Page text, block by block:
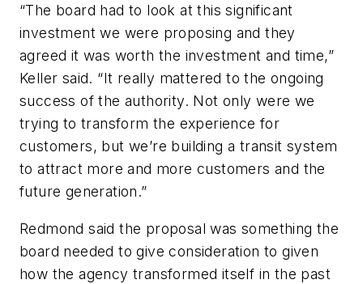
“The board had to look at this significant
investment we were proposing and they
agreed it was worth the investment and time,”
Keller said. “It really mattered to the ongoing
success of the authority. Not only were we
trying to transform the experience for
customers, but we’re building a transit system
to attract more and more customers and the
future generation.”
Redmond said the proposal was something the
board needed to give consideration to given
how the agency transformed itself in the past